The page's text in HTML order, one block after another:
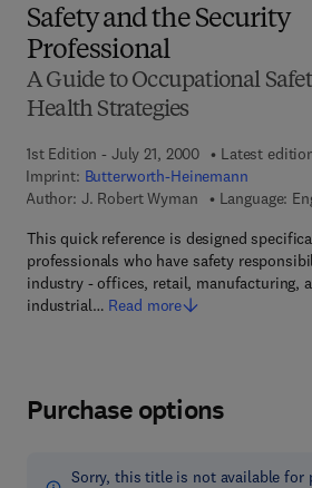
Safety and the Security
Professional
A Guide to Occupational
Health Strategies
1st Edition - July 21, 2000
Latest
Imprint: Butterworth-Heinemann
Author: J. Robert Wyman
Language:
This quick reference is designed
professionals who have safety
industry - offices, retail, manufacturing,
industrial… Read more
Purchase options
Sorry, this title is not available for